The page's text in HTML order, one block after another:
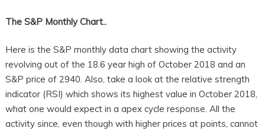
The S&P Monthly Chart..
Here is the S&P monthly data chart showing the activity
revolving out of the 18.6 year high of October 2018 and an
S&P price of 2940. Also, take a look at the relative strength
indicator (RSI) which shows its highest value in October 2018,
what one would expect in a apex cycle response. All the
activity since, even though with higher prices at points, cannot